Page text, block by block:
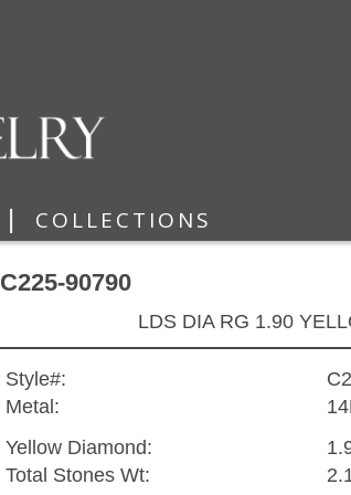
| COLLECTIONS
C225-90790
LDS DIA RG 1.90
Style#:
Metal:
Yellow Diamond:
Total Stones Wt: